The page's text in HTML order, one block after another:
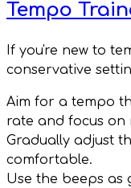
Tempo
If you're new to
conservative
Aim for a tempo
rate and focus on
Gradually adjust
comfortable.
Use the beeps as